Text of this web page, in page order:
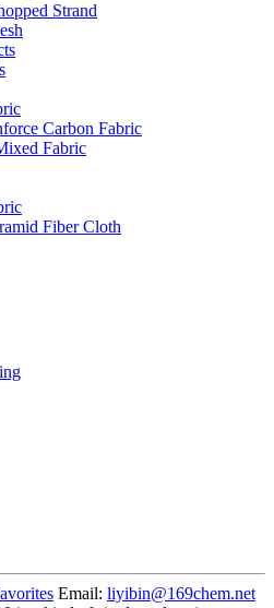
Strand
Carbon Fabric
Fabric
Fiber Cloth
Email: liyibin@169chem.net